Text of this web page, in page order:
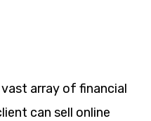
array of financial
can sell online